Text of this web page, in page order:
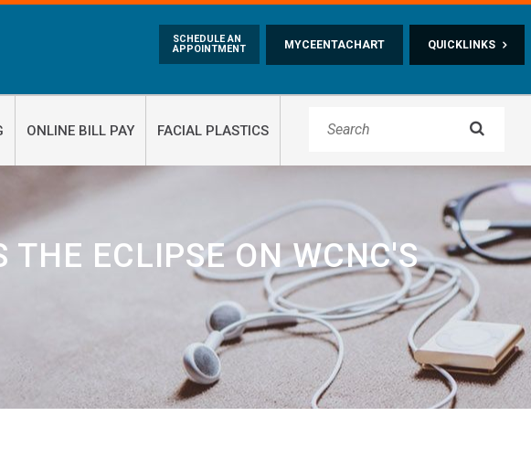
QUICKLINKS
MYCEENTACHART
SCHEDULE AN
APPOINTMENT
ONLINE BILL PAY FACIAL PLASTICS 
THE ECLIPSE ON WCNC'S